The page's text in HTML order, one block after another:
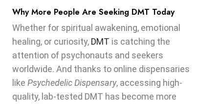
Why More People Are Seeking DMT Today
Whether for spiritual awakening, emotional
healing, or curiosity, DMT is catching the
attention of psychonauts and seekers
worldwide. And thanks to online dispensaries
like Psychedelic Dispensary, accessing high-
quality, lab-tested DMT has become more